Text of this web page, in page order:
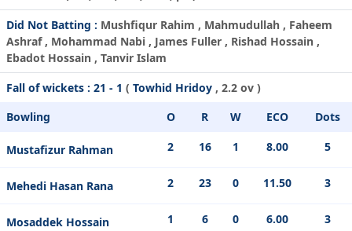
Did Not Batting : Mushfiqur Rahim , Mahmudullah , Faheem
Ashraf , Mohammad Nabi , James Fuller , Rishad Hossain ,
Ebadot Hossain , Tanvir Islam
Fall of wickets : 21 - 1 ( Towhid Hridoy , 2.2 ov )
Bowling
O R W ECO Dots
Mustafizur Rahman 2 16 1 8.00 5
Mehedi Hasan Rana 2 23 0 11.50 3
Mosaddek Hossain 1 6 0 6.00 3